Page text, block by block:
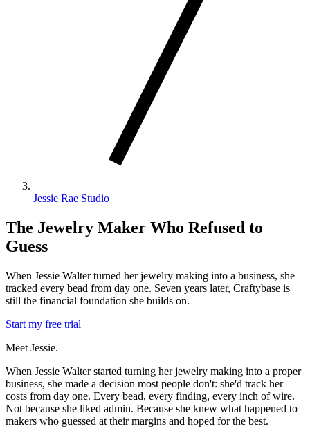
Jessie Rae Studio
The Jewelry Maker Who Refused to
Guess
When Jessie Walter turned her jewelry making into a business, she
tracked every bead from day one. Seven years later, Craftybase is
still the financial foundation she builds on.
Start my free trial
Meet Jessie.
When Jessie Walter started turning her jewelry making into a proper
business, she made a decision most people don't: she'd track her
costs from day one. Every bead, every finding, every inch of wire.
Not because she liked admin. Because she knew what happened to
makers who guessed at their margins and hoped for the best.